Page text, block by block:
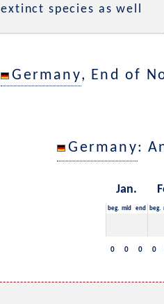
species as well
Germany, End of
Germany:
Jan.
beg. mid end beg.
0 0 0 0